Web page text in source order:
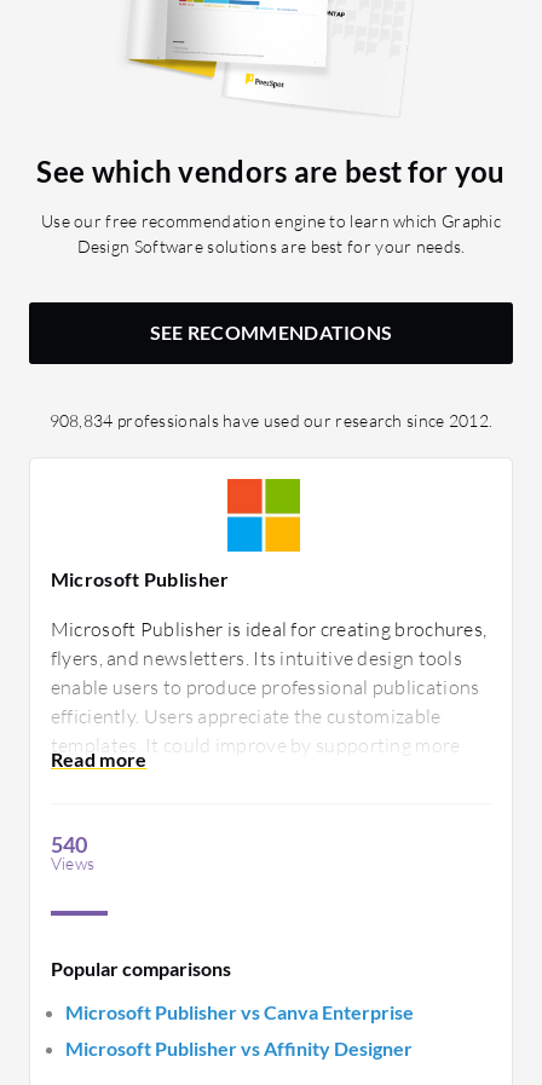
See which vendors are best for you
Use our free recommendation engine to learn which Graphic
Design Software solutions are best for your needs.
SEE RECOMMENDATIONS
908,834 professionals have used our research since 2012.
Microsoft Publisher
Microsoft Publisher is ideal for creating brochures,
flyers, and newsletters. Its intuitive design tools
enable users to produce professional publications
efficiently. Users appreciate the customizable
templates. It could improve by supporting more
advanced graphic design features and offering
540
Views
Popular comparisons
Microsoft Publisher vs Canva Enterprise
Microsoft Publisher vs Affinity Designer